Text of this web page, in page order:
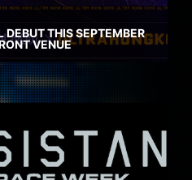
DEBUT THIS SEPTEMBER
VENUE